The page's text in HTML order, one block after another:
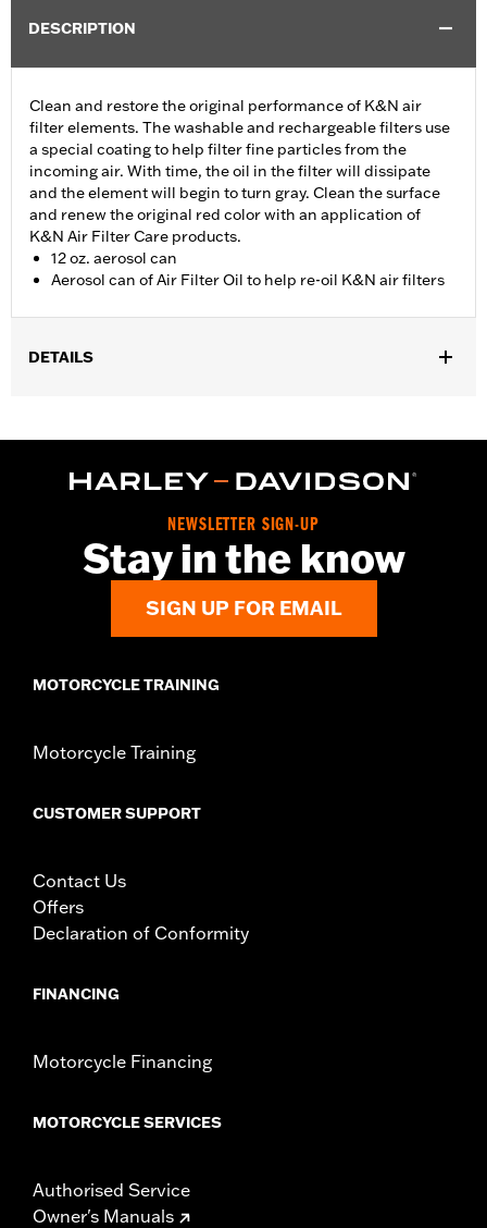
DESCRIPTION
Clean and restore the original performance of K&N air
filter elements. The washable and rechargeable filters use
a special coating to help filter fine particles from the
incoming air. With time, the oil in the filter will dissipate
and the element will begin to turn gray. Clean the surface
and renew the original red color with an application of
K&N Air Filter Care products.
12 oz. aerosol can
Aerosol can of Air Filter Oil to help re-oil K&N air filters
DETAILS
In the Box:1 aerosol can
NEWSLETTER SIGN-UP
Stay in the know
SIGN UP FOR EMAIL
MOTORCYCLE TRAINING
Motorcycle Training
CUSTOMER SUPPORT
Contact Us
Offers
Declaration of Conformity
FINANCING
Motorcycle Financing
MOTORCYCLE SERVICES
Authorised Service
Owner's Manuals